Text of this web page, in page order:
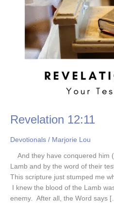
Revelation 12:11
Devotionals / Marjorie Lou
And they have conquered him
Lamb and by the word of their
This scripture just stumped me
I knew the blood of the Lamb
enemy. After all, the Word says